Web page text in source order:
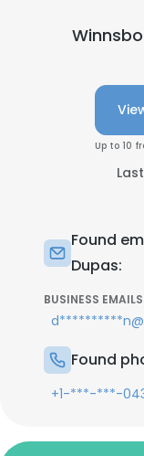
Up to 10
Found
Dupas:
BUSINESS
Found
+1-***-***-